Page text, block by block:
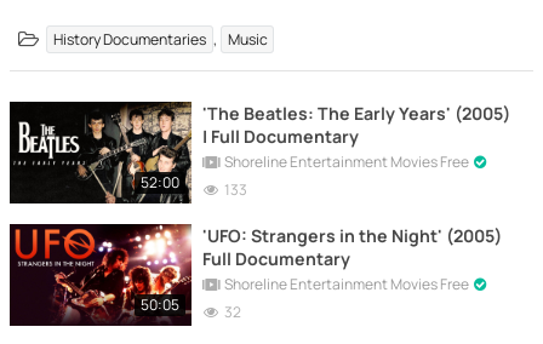
History Documentaries , Music
52:00
'The Beatles: The Early Years' (2005)
| Full Documentary
Shoreline Entertainment Movies Free
133
50:05
'UFO: Strangers in the Night' (2005)
Full Documentary
Shoreline Entertainment Movies Free
32